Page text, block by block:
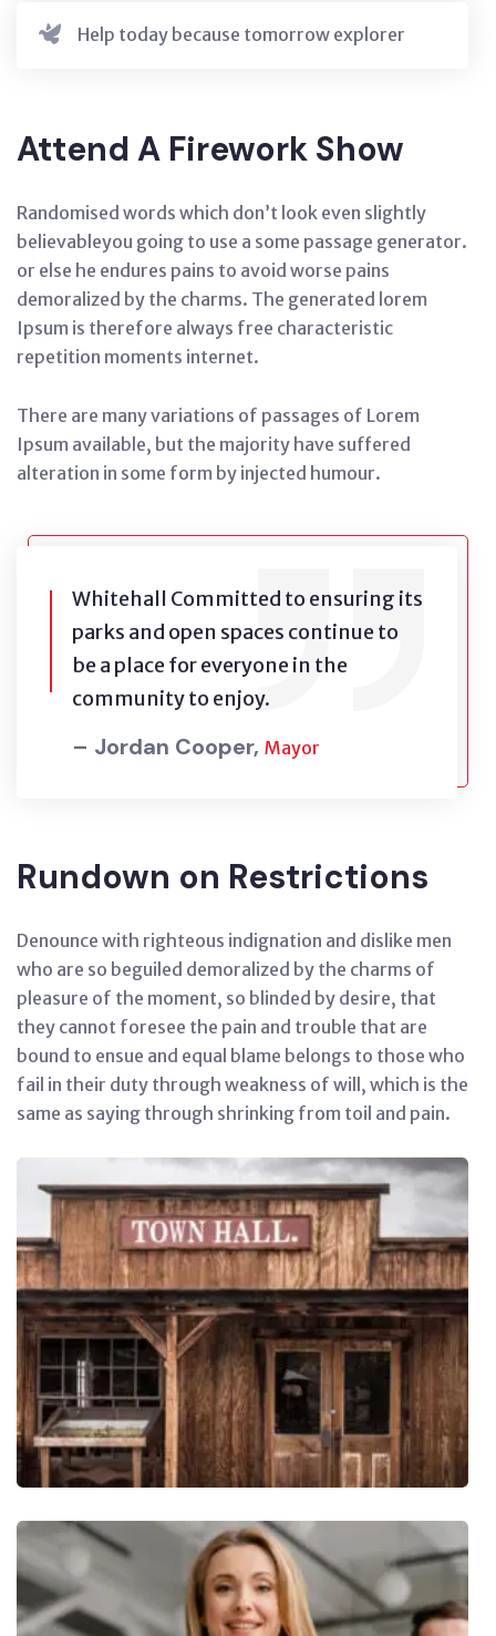
Help today because tomorrow explorer
Attend A Firework Show
Randomised words which don’t look even slightly
believableyou going to use a some passage generator.
or else he endures pains to avoid worse pains
demoralized by the charms. The generated lorem
Ipsum is therefore always free characteristic
repetition moments internet.
There are many variations of passages of Lorem
Ipsum available, but the majority have suffered
alteration in some form by injected humour.
Whitehall Committed to ensuring its
parks and open spaces continue to
be a place for everyone in the
community to enjoy.
– Jordan Cooper, Mayor
Rundown on Restrictions
Denounce with righteous indignation and dislike men
who are so beguiled demoralized by the charms of
pleasure of the moment, so blinded by desire, that
they cannot foresee the pain and trouble that are
bound to ensue and equal blame belongs to those who
fail in their duty through weakness of will, which is the
same as saying through shrinking from toil and pain.